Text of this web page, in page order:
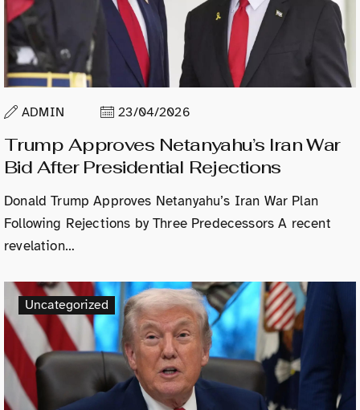
ADMIN 23/04/2026
Trump Approves Netanyahu’s Iran War
Bid After Presidential Rejections
Donald Trump Approves Netanyahu’s Iran War Plan
Following Rejections by Three Predecessors A recent
revelation…
Uncategorized